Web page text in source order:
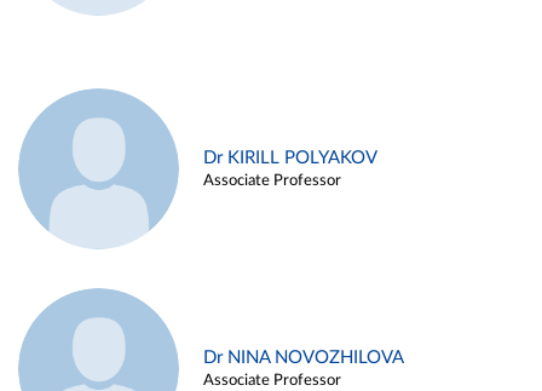
Dr KIRILL POLYAKOV
Associate Professor
Dr NINA NOVOZHILOVA
Associate Professor